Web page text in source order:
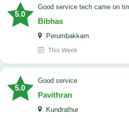
5.0
good service tech came on
Bibhas
Perumbakkam
This Week
5.0
good service
Pavithran
Kundrathur